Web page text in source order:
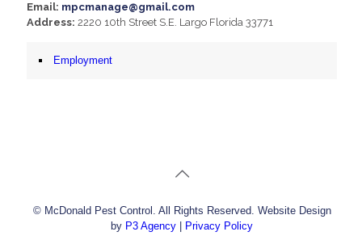
Email: mpcmanage@gmail.com
Address: 2220 10th Street S.E. Largo Florida 33771
Employment
© McDonald Pest Control. All Rights Reserved. Website Design
by P3 Agency Privacy Policy